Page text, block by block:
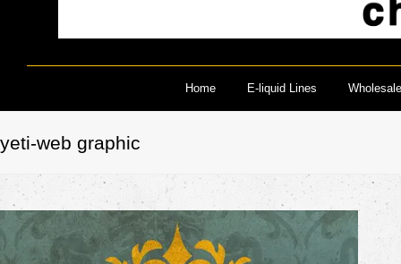
Home E-liquid Lines Wholesale
yeti-web graphic